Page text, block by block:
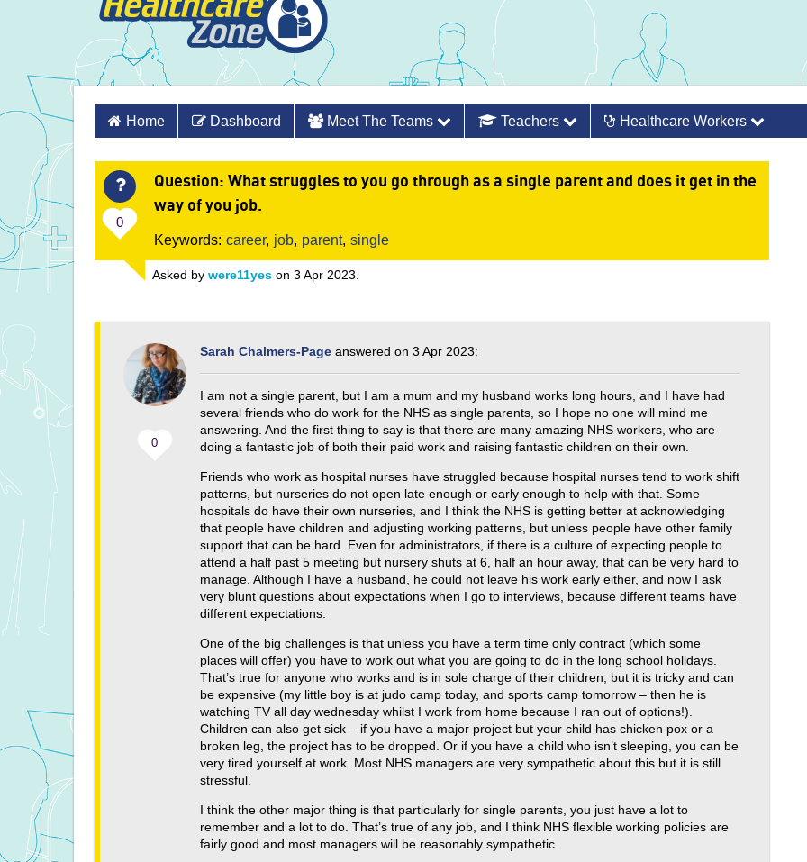
Skip
to
Home Dashboard Meet The Teams Teachers Healthcare Workers
0
Question: What struggles to you go through as a single parent and does it get in the
way of you job.
Keywords: career, job, parent, single
Asked bywere11yes on 3 Apr 2023.
0
Sarah Chalmers-Page answered on 3 Apr 2023:
I am not a single parent, but I am a mum and my husband works long hours, and I have had
several friends who do work for the NHS as single parents, so I hope no one will mind me
answering. And the first thing to say is that there are many amazing NHS workers, who are
doing a fantastic job of both their paid work and raising fantastic children on their own.
Friends who work as hospital nurses have struggled because hospital nurses tend to work shift
patterns, but nurseries do not open late enough or early enough to help with that. Some
hospitals do have their own nurseries, and I think the NHS is getting better at acknowledging
that people have children and adjusting working patterns, but unless people have other family
support that can be hard. Even for administrators, if there is a culture of expecting people to
attend a half past 5 meeting but nursery shuts at 6, half an hour away, that can be very hard to
manage. Although I have a husband, he could not leave his work early either, and now I ask
very blunt questions about expectations when I go to interviews, because different teams have
different expectations.
One of the big challenges is that unless you have a term time only contract (which some
places will offer) you have to work out what you are going to do in the long school holidays.
That’s true for anyone who works and is in sole charge of their children, but it is tricky and can
be expensive (my little boy is at judo camp today, and sports camp tomorrow – then he is
watching TV all day wednesday whilst I work from home because I ran out of options!).
Children can also get sick – if you have a major project but your child has chicken pox or a
broken leg, the project has to be dropped. Or if you have a child who isn’t sleeping, you can be
very tired yourself at work. Most NHS managers are very sympathetic about this but it is still
stressful.
I think the other major thing is that particularly for single parents, you just have a lot to
remember and a lot to do. That’s true of any job, and I think NHS flexible working policies are
fairly good and most managers will be reasonably sympathetic.